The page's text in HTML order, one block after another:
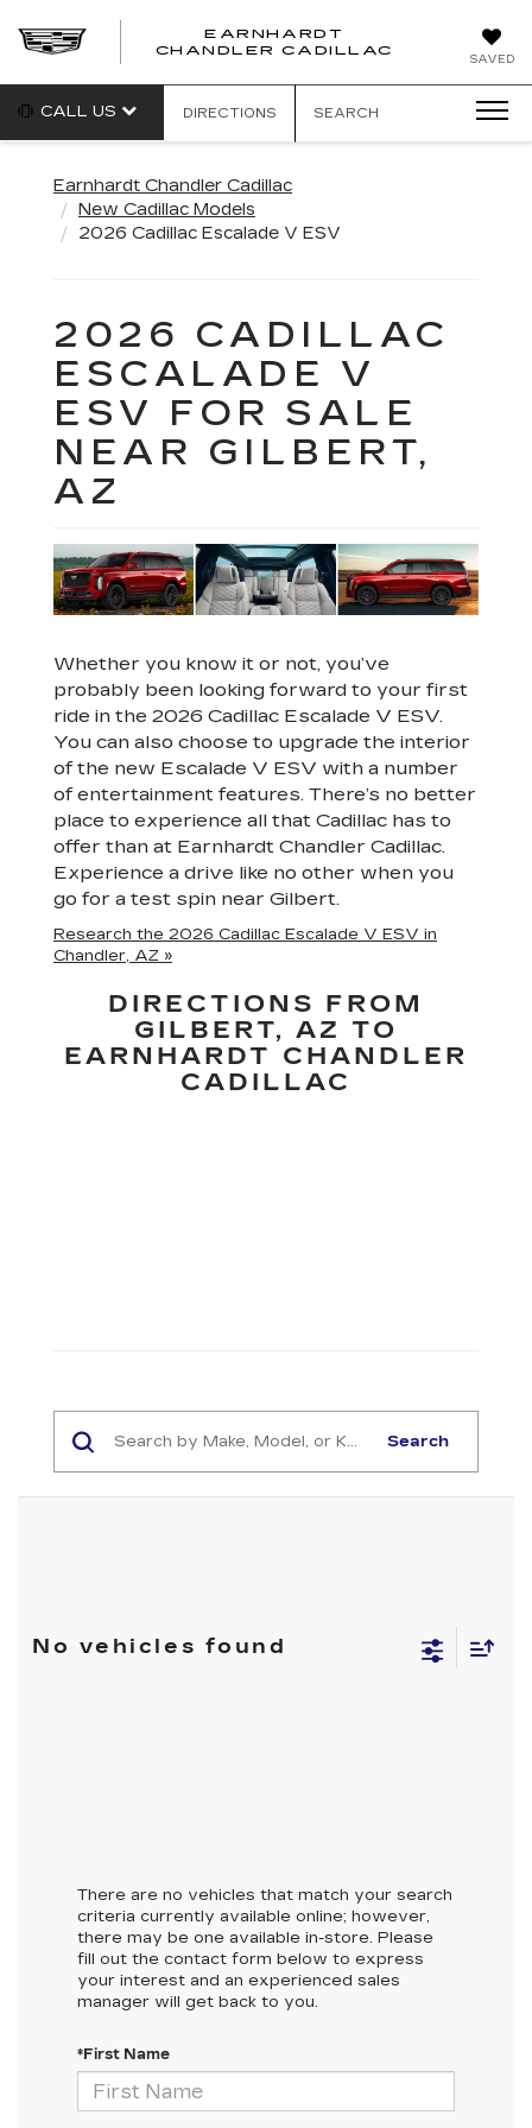
SAVED
EARNHARDT
CHANDLER CADILLAC
CALL US DIRECTIONS SEARCH
Earnhardt Chandler Cadillac
New Cadillac Models
2026 Cadillac Escalade V ESV
2026 CADILLAC
ESCALADE V
ESV FOR SALE
NEAR GILBERT,
AZ
Whether you know it or not, you’ve
probably been looking forward to your first
ride in the 2026 Cadillac Escalade V ESV.
You can also choose to upgrade the interior
of the new Escalade V ESV with a number
of entertainment features. There’s no better
place to experience all that Cadillac has to
offer than at Earnhardt Chandler Cadillac.
Experience a drive like no other when you
go for a test spin near Gilbert.
Research the 2026 Cadillac Escalade V ESV in
Chandler, AZ »
DIRECTIONS FROM
GILBERT, AZ TO
EARNHARDT CHANDLER
CADILLAC
Search
No vehicles found
There are no vehicles that match your search
criteria currently available online; however,
there may be one available in-store. Please
fill out the contact form below to express
your interest and an experienced sales
manager will get back to you.
*First Name